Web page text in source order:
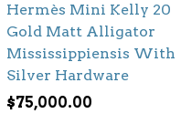
Hermès Mini Kelly 20
Gold Matt Alligator
Mississippiensis With
Silver Hardware
$75,000.00